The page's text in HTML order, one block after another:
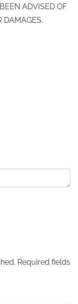
ADVISED OF
DAMAGES.
Required fields